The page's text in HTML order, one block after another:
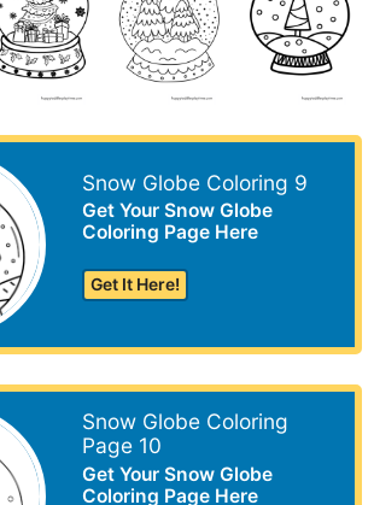
Snow Globe Coloring 9
Get Your Snow Globe
Coloring Page Here
Get It Here!
Snow Globe Coloring
Page 10
Get Your Snow Globe
Coloring Page Here